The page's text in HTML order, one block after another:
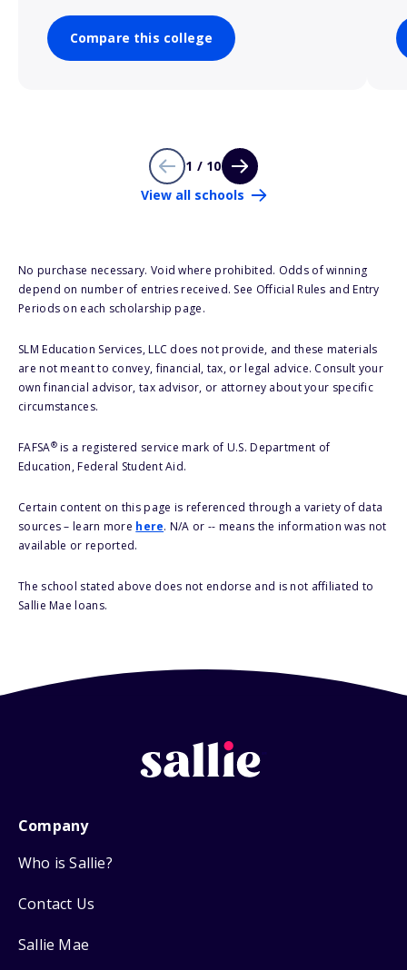
Compare this college
1 / 10
View all schools
No purchase necessary. Void where prohibited. Odds of winning
depend on number of entries received. See Official Rules and Entry
Periods on each scholarship page.
SLM Education Services, LLC does not provide, and these materials
are not meant to convey, financial, tax, or legal advice. Consult your
own financial advisor, tax advisor, or attorney about your specific
circumstances.
FAFSA®is a registered service mark of U.S. Department of
Education, Federal Student Aid.
Certain content on this page is referenced through a variety of data
sources – learn more here. N/A or -- means the information was not
available or reported.
The school stated above does not endorse and is not affiliated to
Sallie Mae loans.
Company
Who is Sallie?
Contact Us
Sallie Mae